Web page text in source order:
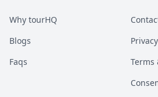
Why tourHQ
Blogs
Faqs
Terms